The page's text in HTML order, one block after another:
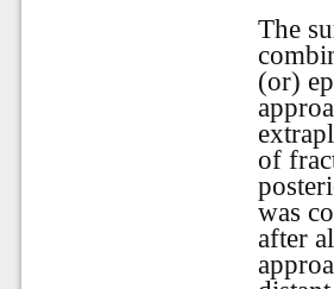
The
(or)
of
was
after